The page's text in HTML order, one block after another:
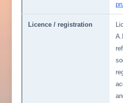
Licence / registration